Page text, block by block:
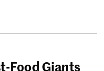
Food Giants